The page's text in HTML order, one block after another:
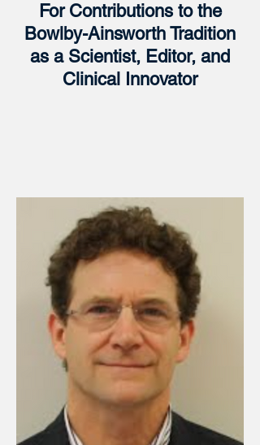
For Contributions to the
Bowlby-Ainsworth Tradition
as a Scientist, Editor, and
Clinical Innovator